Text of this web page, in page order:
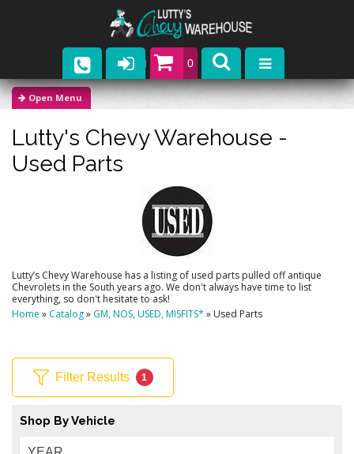
0
Parts
Company
Catalogs
Lutty's Chevy Warehouse -
Used Parts
Lutty’s Chevy Warehouse has a listing of used parts pulled off antique
Chevrolets in the South years ago. We don't always have time to list
everything, so don't hesitate to ask!
Home » Catalog» GM, NOS, USED, MISFITS* » Used Parts
Filter Results 1
Shop By Vehicle